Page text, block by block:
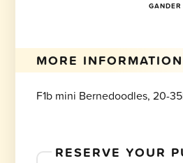
GANDER
MORE INFORMATION
F1b mini Bernedoodles, 20-
RESERVE YOUR